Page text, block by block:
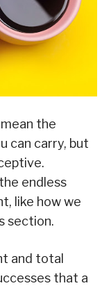
the
can carry, but
endless
like how we
section.
and total
that a